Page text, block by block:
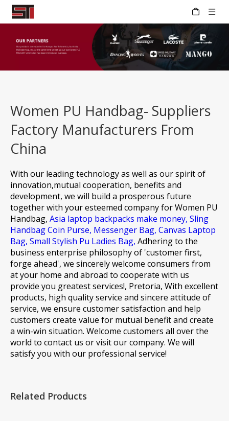
Women PU Handbag- Suppliers
Factory Manufacturers From
China
With our leading technology as well as our spirit of
innovation,mutual cooperation, benefits and
development, we will build a prosperous future
together with your esteemed company forWomen PU
Handbag, Asia laptop backpacks make money, Sling
Handbag Coin Purse, Messenger Bag, Canvas Laptop
Bag, Small Stylish Pu Ladies Bag, Adhering to the
business enterprise philosophy of 'customer first,
forge ahead', we sincerely welcome consumers from
at your home and abroad to cooperate with us
provide you greatest services!, Pretoria, With excellent
products, high quality service and sincere attitude of
service, we ensure customer satisfaction and help
customers create value for mutual benefit and create
a win-win situation. Welcome customers all over the
world to contact us or visit our company. We will
satisfy you with our professional service!
Related Products